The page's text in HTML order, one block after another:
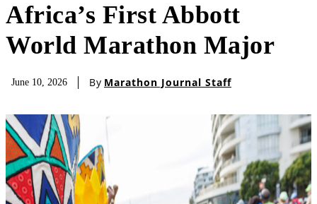
Africa’s First Abbott
World Marathon Major
June 10, 2026 By Marathon Journal Staff